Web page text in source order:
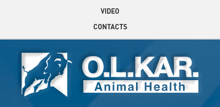
VIDEO
CONTACTS